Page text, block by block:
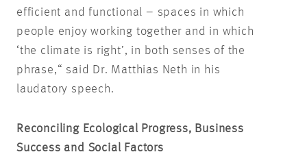
efficient and functional – spaces in which
people enjoy working together and in which
‘the climate is right’, in both senses of the
phrase,“ said Dr. Matthias Neth in his
laudatory speech.
Reconciling Ecological Progress, Business
Success and Social Factors